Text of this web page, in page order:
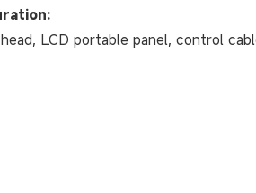
LCD portable panel, control